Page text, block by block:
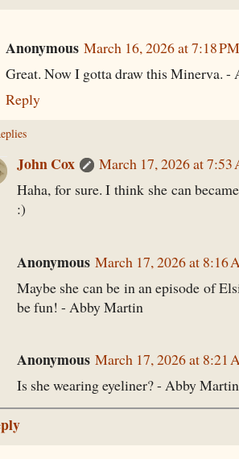
Anonymous March 16, 2026 at 7:18 PM
Great. Now I gotta draw this Minerva. -
Reply
John Cox
March 17, 2026 at 7:53
Haha, for sure. I think she can
:)
Anonymous March 17, 2026 at 8:16
Maybe she can be in an episode of
be fun! - Abby Martin
Anonymous March 17, 2026 at 8:21
Is she wearing eyeliner? - Abby Martin